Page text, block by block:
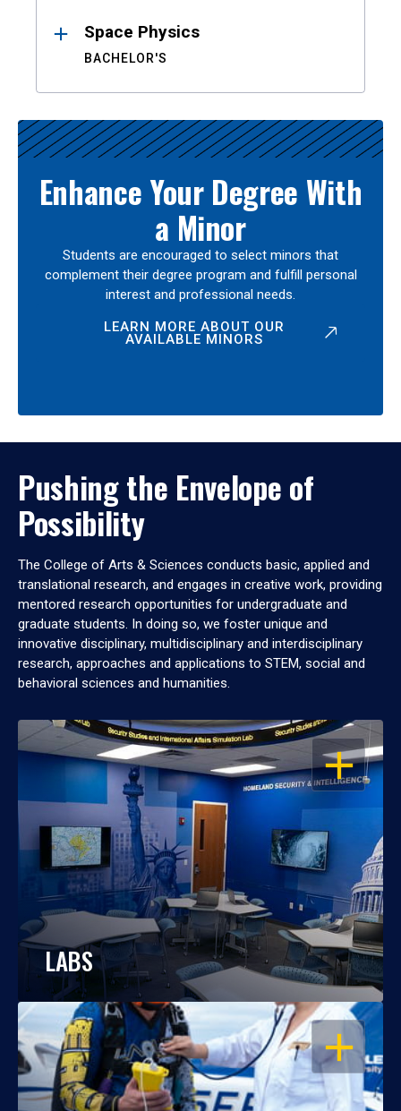
Space Physics
BACHELOR'S
Enhance Your Degree With
a Minor
Students are encouraged to select minors that
complement their degree program and fulfill personal
interest and professional needs.
LEARN MORE ABOUT OUR
AVAILABLE MINORS
Pushing the Envelope of
Possibility
The College of Arts & Sciences conducts basic, applied and
translational research, and engages in creative work, providing
mentored research opportunities for undergraduate and
graduate students. In doing so, we foster unique and
innovative disciplinary, multidisciplinary and interdisciplinary
research, approaches and applications to STEM, social and
behavioral sciences and humanities.
OPEN
LABS
OPEN